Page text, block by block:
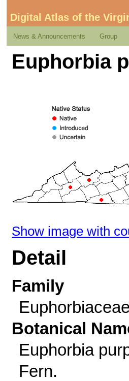
Digital Atlas of the
News & Announcements Group
Euphorbia
Show image with
Detail
Family
Euphorbiaceae
Botanical
Euphorbia
Fern.